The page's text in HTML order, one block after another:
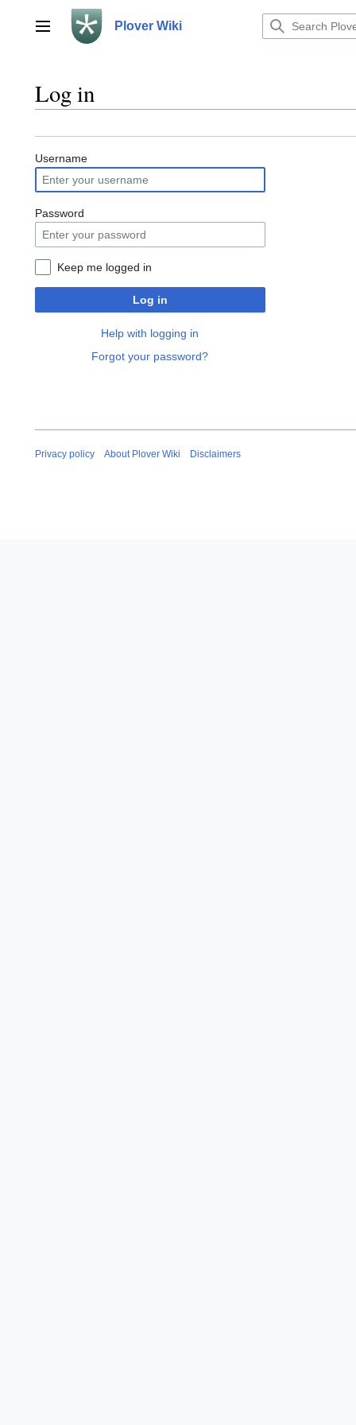
contentMain menu Plover Wiki
Log in
Username
Password
Keep me logged in
Log in
Help with logging in
Forgot your password?
Privacy policy About Plover Wiki Disclaimers